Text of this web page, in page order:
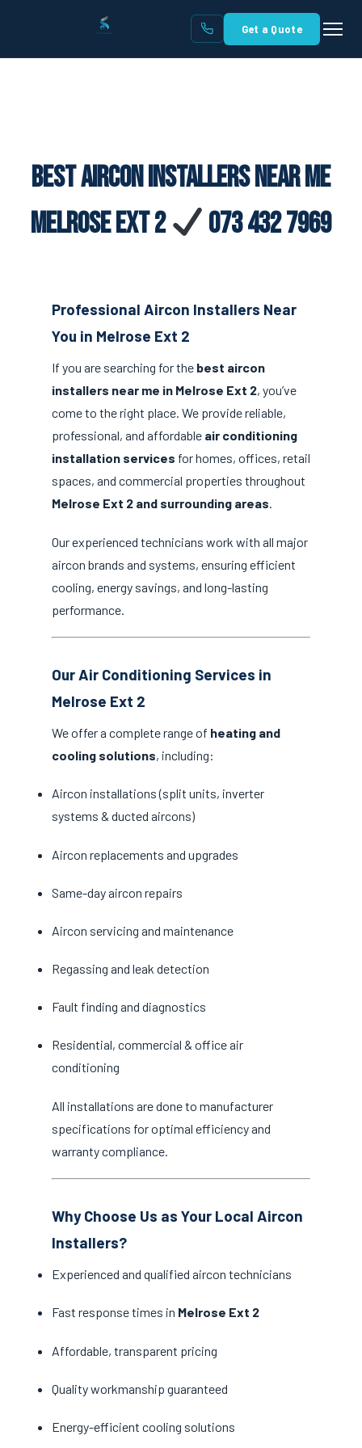
Get a Quote
Best Aircon Installers Near Me
Melrose Ext 2
073 432 7969
Professional Aircon Installers Near
You in Melrose Ext 2
If you are searching for the best aircon
installers near me in Melrose Ext 2, you’ve
come to the right place. We provide reliable,
professional, and affordable air conditioning
installation services for homes, offices, retail
spaces, and commercial properties throughout
Melrose Ext 2 and surrounding areas.
Our experienced technicians work with all major
aircon brands and systems, ensuring efficient
cooling, energy savings, and long-lasting
performance.
Our Air Conditioning Services in
Melrose Ext 2
We offer a complete range of heating and
cooling solutions, including:
Aircon installations (split units, inverter
systems & ducted aircons)
Aircon replacements and upgrades
Same-day aircon repairs
Aircon servicing and maintenance
Regassing and leak detection
Fault finding and diagnostics
Residential, commercial & office air
conditioning
All installations are done to manufacturer
specifications for optimal efficiency and
warranty compliance.
Why Choose Us as Your Local Aircon
Installers?
Experienced and qualified aircon technicians
Fast response times in Melrose Ext 2
Affordable, transparent pricing
Quality workmanship guaranteed
Energy-efficient cooling solutions